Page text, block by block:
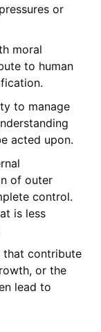
or
moral
to human
to manage
acted upon.
of outer
control.
is less
that contribute
or the
lead to